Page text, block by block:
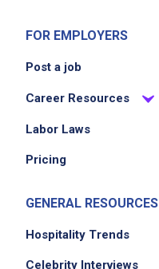
FOR EMPLOYERS
Post a job
Career Resources
Labor Laws
Pricing
GENERAL RESOURCES
Hospitality Trends
Celebrity Interviews